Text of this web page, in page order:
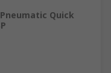
Quick